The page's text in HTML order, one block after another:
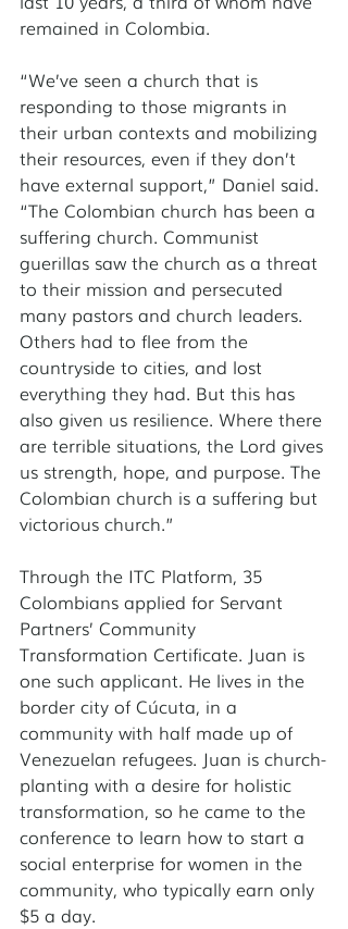
remained in Colombia.
“We’ve seen a church that is
responding to those migrants in
their urban contexts and mobilizing
their resources, even if they don’t
have external support,” Daniel said.
“The Colombian church has been a
suffering church. Communist
guerillas saw the church as a threat
to their mission and persecuted
many pastors and church leaders.
Others had to flee from the
countryside to cities, and lost
everything they had. But this has
also given us resilience. Where there
are terrible situations, the Lord gives
us strength, hope, and purpose. The
Colombian church is a suffering but
victorious church.”
Through the ITC Platform, 35
Colombians applied for Servant
Partners’ Community
Transformation Certificate. Juan is
one such applicant. He lives in the
border city of Cúcuta, in a
community with half made up of
Venezuelan refugees. Juan is church-
planting with a desire for holistic
transformation, so he came to the
conference to learn how to start a
social enterprise for women in the
community, who typically earn only
$5 a day.